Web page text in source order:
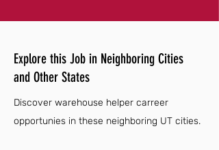
Explore this Job in Neighboring Cities
and Other States
Discover warehouse helper carreer
opportunies in these neighboring UT cities.